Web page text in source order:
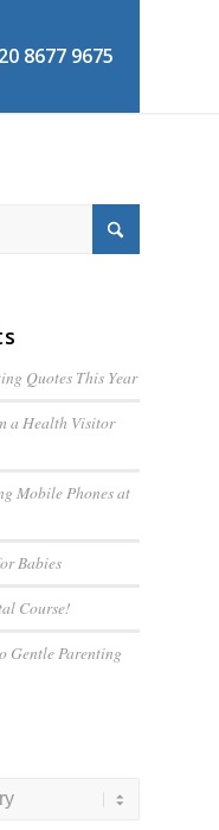
8677 9675
Quotes This Year
a Health Visitor
Mobile Phones at
Babies
Course!
GentleParenting